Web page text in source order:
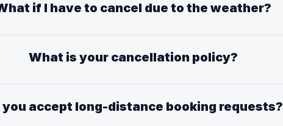
if I have to cancel due to the weather?
What is your cancellation policy?
you accept long-distance booking requests?